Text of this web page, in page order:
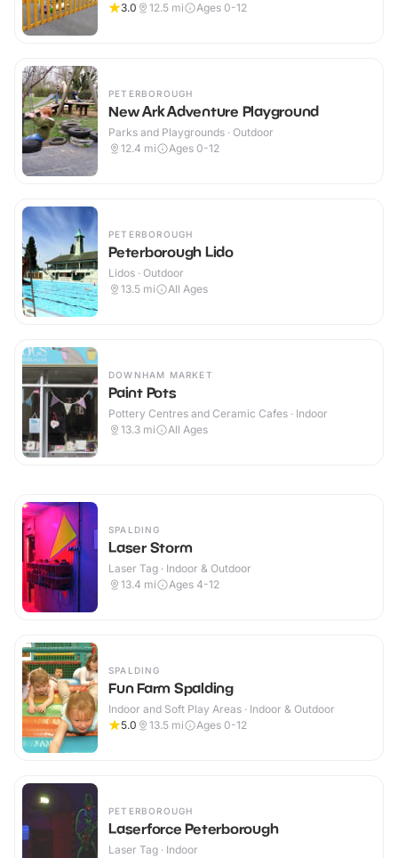
3.0
12.5 mi Ages 0-12
PETERBOROUGH
New Ark Adventure Playground
Parks and Playgrounds · Outdoor
12.4 mi Ages 0-12
PETERBOROUGH
Peterborough Lido
Lidos · Outdoor
13.5 mi All Ages
DOWNHAM MARKET
Paint Pots
Pottery Centres and Ceramic Cafes · Indoor
13.3 mi All Ages
SPALDING
Laser Storm
Laser Tag · Indoor & Outdoor
13.4 mi Ages 4-12
SPALDING
Fun Farm Spalding
Indoor and Soft Play Areas · Indoor & Outdoor
5.0
13.5 mi Ages 0-12
PETERBOROUGH
Laserforce Peterborough
Laser Tag · Indoor